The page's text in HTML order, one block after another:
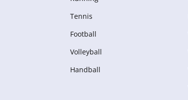
Tennis
Football
Volleyball
Handball